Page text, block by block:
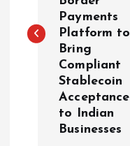
t
Payments
Platform to
Bring
Compliant
Stablecoin
Acceptance
to Indian
Businesses